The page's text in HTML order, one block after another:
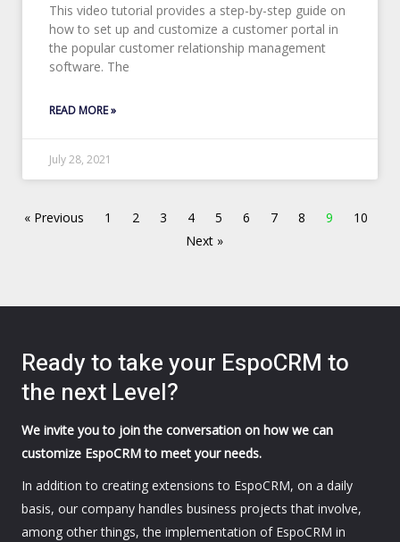
This video tutorial provides a step-by-step guide on
how to set up and customize a customer portal in
the popular customer relationship management
software. The
READ MORE »
July 28, 2021
« Previous 1 2 3 4 5 6 7 8 9
10
Next »
Ready to take your EspoCRM to
the next Level?
We invite you to join the conversation on how we can
customize EspoCRM to meet your needs.
In addition to creating extensions to EspoCRM, on a daily
basis, our company handles business projects that involve,
among other things, the implementation of EspoCRM in